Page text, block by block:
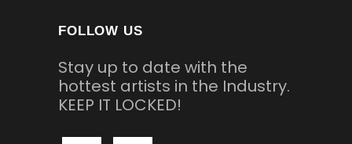
FOLLOW US
Stay up to date with the
hottest artists in the Industry.
KEEP IT LOCKED!